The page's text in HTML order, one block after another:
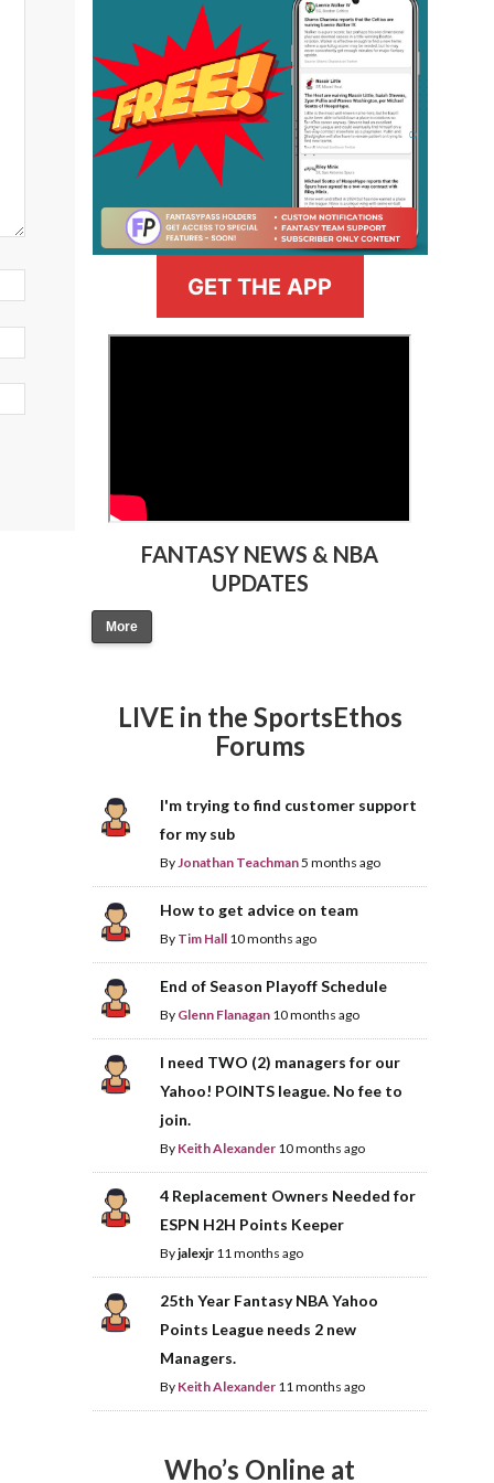
GET THE APP
FANTASY NEWS & NBA
UPDATES
More
LIVE in the SportsEthos
Forums
I'm trying to find customer support
for my sub
ByJonathan Teachman5 months ago
How to get advice on team
By Tim Hall 10 months ago
End of Season Playoff Schedule
By Glenn Flanagan 10 months ago
I need TWO (2) managers for our
Yahoo! POINTS league. No fee to
join.
By Keith Alexander 10 months ago
4 Replacement Owners Needed for
ESPN H2H Points Keeper
Byjalexjr 11 months ago
25th Year Fantasy NBA Yahoo
Points League needs 2 new
Managers.
By Keith Alexander 11 months ago
Who’s Online at